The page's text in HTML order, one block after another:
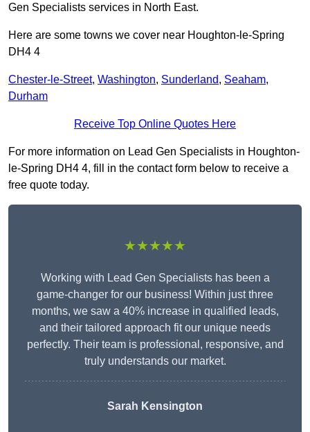
Gen Specialists services in North East.
Here are some towns we cover near Houghton-le-Spring
DH4 4
Chester-le-Street, Washington, Sunderland, Seaham,
Durham
Receive Top Online Quotes Here
For more information on Lead Gen Specialists in Houghton-
le-Spring DH4 4, fill in the contact form below to receive a
free quote today.
★★★★★
Working with Lead Gen Specialists has been a
game-changer for our business! Within just three
months, we saw a 40% increase in qualified leads,
and their tailored approach fit our unique needs
perfectly. Their team is professional, responsive, and
truly understands our market.
Sarah Kensington